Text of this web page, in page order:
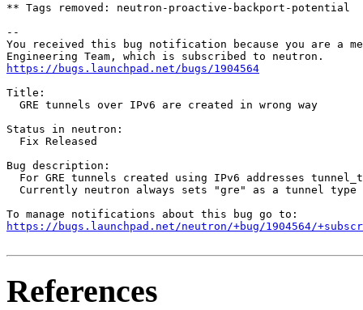
** Tags removed: neutron-proactive-backport-potential
--
You received this bug notification because you are a
https://bugs.launchpad.net/bugs/1904564
Title:
  GRE tunnels over IPv6 are created in wrong way
Status in neutron:
  Fix Released
Bug description:
For GRE tunnels created using IPv6 addresses
Currently neutron always sets "gre" as a tunnel
https://bugs.launchpad.net/neutron/+bug/1904564/
References